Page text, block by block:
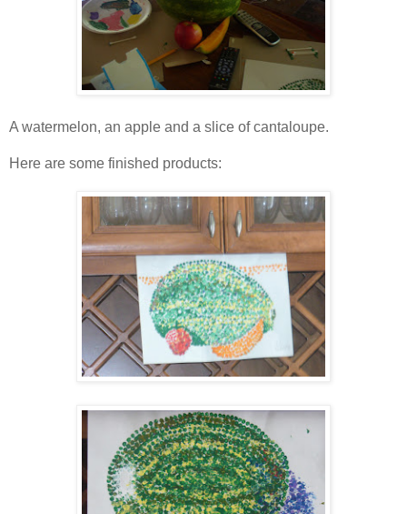
A watermelon, an apple and a slice of cantaloupe.
Here are some finished products: